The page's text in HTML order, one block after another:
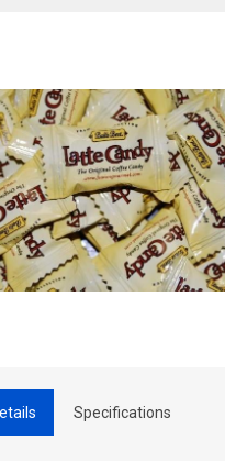
Specifications